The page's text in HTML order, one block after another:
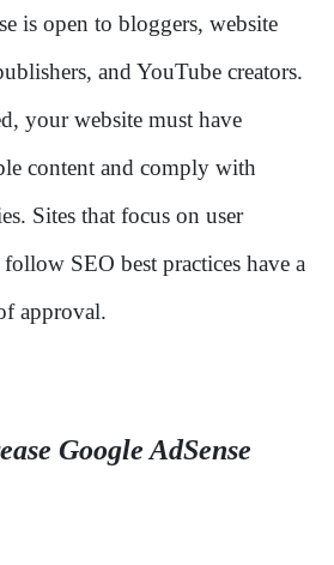
is open to bloggers, website
and YouTube creators.
your website must have
content and comply with
Sites that focus on user
SEO best practices have a
approval.
Google AdSense